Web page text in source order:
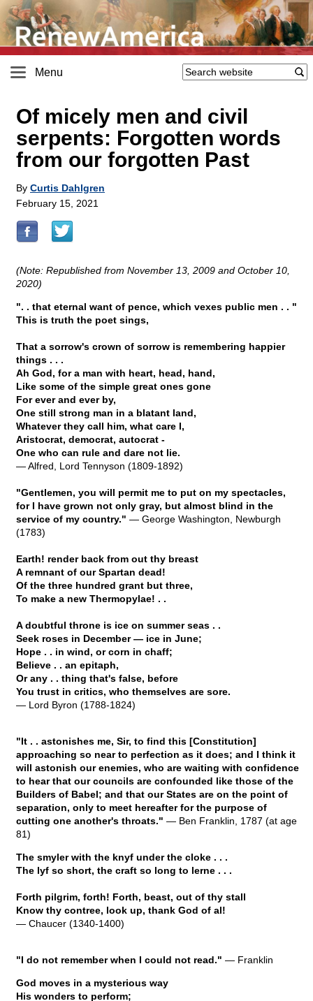
Menu
Of micely men and civil
serpents: Forgotten words
from our forgotten Past
By Curtis Dahlgren
February 15, 2021
(Note: Republished from November 13, 2009 and October 10,
2020)
". . that eternal want of pence, which vexes public men . . "
This is truth the poet sings,
That a sorrow's crown of sorrow is remembering happier
things . . .
Ah God, for a man with heart, head, hand,
Like some of the simple great ones gone
For ever and ever by,
One still strong man in a blatant land,
Whatever they call him, what care I,
Aristocrat, democrat, autocrat -
One who can rule and dare not lie.
— Alfred, Lord Tennyson (1809-1892)
"Gentlemen, you will permit me to put on my spectacles,
for I have grown not only gray, but almost blind in the
service of my country." — George Washington, Newburgh
(1783)
Earth! render back from out thy breast
A remnant of our Spartan dead!
Of the three hundred grant but three,
To make a new Thermopylae! . .
A doubtful throne is ice on summer seas . .
Seek roses in December — ice in June;
Hope . . in wind, or corn in chaff;
Believe . . an epitaph,
Or any . . thing that's false, before
You trust in critics, who themselves are sore.
— Lord Byron (1788-1824)
"It . . astonishes me, Sir, to find this [Constitution]
approaching so near to perfection as it does; and I think it
will astonish our enemies, who are waiting with confidence
to hear that our councils are confounded like those of the
Builders of Babel; and that our States are on the point of
separation, only to meet hereafter for the purpose of
cutting one another's throats." — Ben Franklin, 1787 (at age
81)
The smyler with the knyf under the cloke . . .
The lyf so short, the craft so long to lerne . . .
Forth pilgrim, forth! Forth, beast, out of thy stall
Know thy contree, look up, thank God of al!
— Chaucer (1340-1400)
"I do not remember when I could not read." — Franklin
God moves in a mysterious way
His wonders to perform;